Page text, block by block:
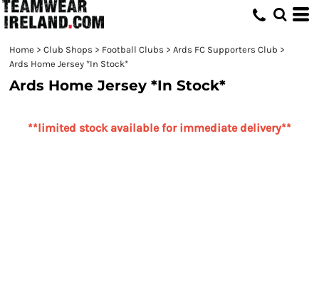
Home > Club Shops > Football Clubs > Ards FC Supporters Club >
Ards Home Jersey *In Stock*
Ards Home Jersey *In Stock*
**limited stock available for immediate delivery**